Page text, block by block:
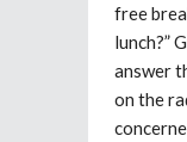
free
lunch?”
answer
on the